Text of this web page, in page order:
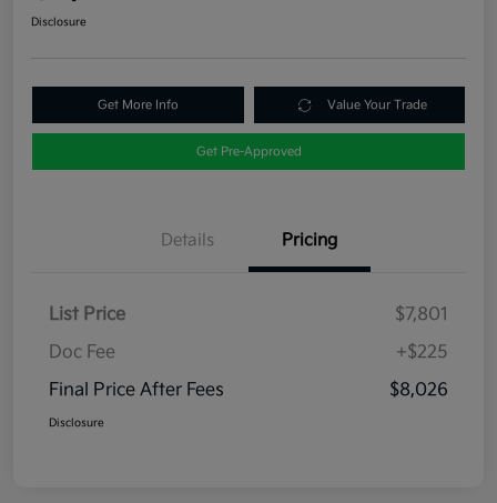
Disclosure
Get More Info Value Your Trade
Get Pre-Approved
Details Pricing
List Price
$7,801
Doc Fee
+$225
Final Price After Fees
$8,026
Disclosure